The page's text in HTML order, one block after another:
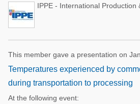
IPPE - International Production
This member gave a presentation on
Temperatures experienced by
during transportation to processing
At the following event: